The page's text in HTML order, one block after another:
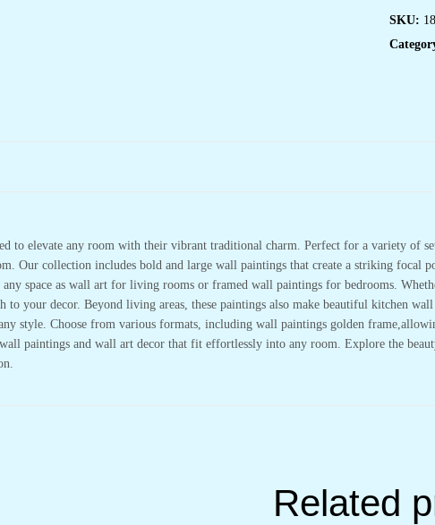
Golden
Wall
(18x12
inch
CH-
GD3-
7)
quantity
SKU:
to elevate any room with their vibrant traditional charm. Perfect for a variety of
Our collection includes bold and large wall paintings that create a striking focal
space as wall art for living rooms or framed wall paintings for bedrooms.
to your decor. Beyond living areas, these paintings also make beautiful kitchen
style. Choose from various formats, including wall paintings golden
paintings and wall art decor that fit effortlessly into any room. Explore the
Related